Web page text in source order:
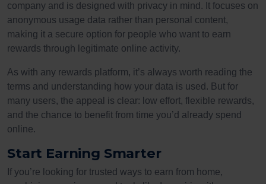
company and is designed with privacy in mind. It focuses on
anonymous usage data rather than personal content,
making it a secure option for people who want to earn
rewards through legitimate online activity.
As with any rewards platform, it’s always worth reading the
terms and understanding how your data is used. But for
many users, the appeal is clear: low effort, flexible rewards,
and the chance to benefit from time you’d already spend
online.
Start Earning Smarter
If you’re looking for trusted ways to earn from home,